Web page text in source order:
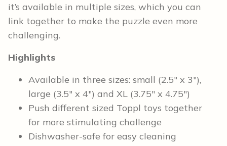
it’s available in multiple sizes, which you can
link together to make the puzzle even more
challenging.
Highlights
Available in three sizes: small (2.5″ x 3″),
large (3.5″ x 4″) and XL (3.75″ x 4.75″)
Push different sized Toppl toys together
for more stimulating challenge
Dishwasher-safe for easy cleaning